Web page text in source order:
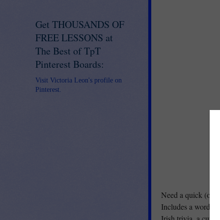
Need a quick (or
Includes a word
Get THOUSANDS OF
FREE LESSONS at
The Best of TpT
Pinterest Boards:
Visit Victoria Leon's profile on
Pinterest.